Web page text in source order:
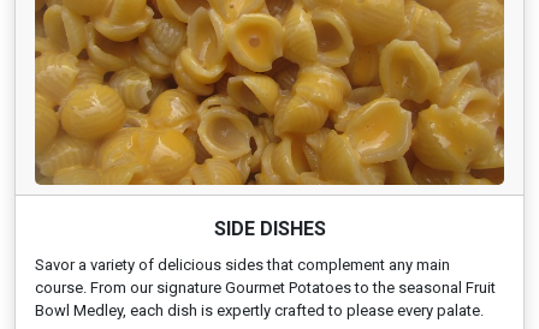
SIDE DISHES
Savor a variety of delicious sides that complement any main
course. From our signature Gourmet Potatoes to the seasonal Fruit
Bowl Medley, each dish is expertly crafted to please every palate.